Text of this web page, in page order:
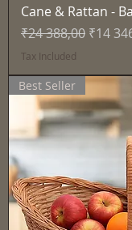
Cane & Rattan -
Regular Price
₹24 388,00 Sale
₹14
Tax Included
Best Seller